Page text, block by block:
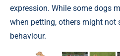
expression. While some dogs
when petting, others might
behaviour.